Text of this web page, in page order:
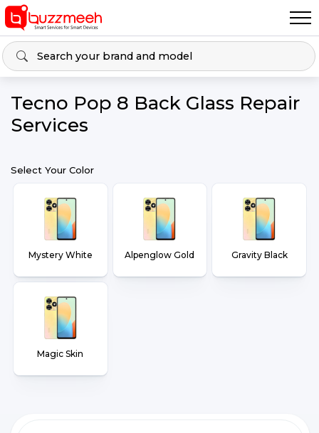
Tecno Pop 8 Back Glass Repair
Services
Select Your Color
Mystery White Alpenglow Gold Gravity Black
Magic Skin